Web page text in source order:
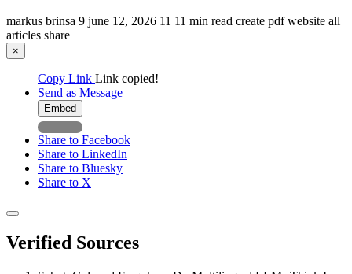
markus brinsa 9 june 12, 2026 11 11 min read create pdfwebsite all
articles share
×
Copy Link Link copied!
Send as Message
Embed
Share to Facebook
Share to LinkedIn
Share to Bluesky
Share to X
Verified Sources